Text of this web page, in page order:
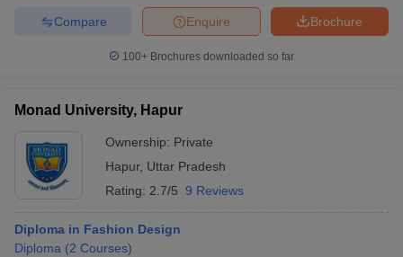
Brochure
Enquire
Compare
100+ Brochures downloaded so far
Monad University, Hapur
Ownership: Private
Hapur, Uttar Pradesh
Rating: 2.7/5 9 Reviews
Diploma in Fashion Design
Diploma (2 Courses)